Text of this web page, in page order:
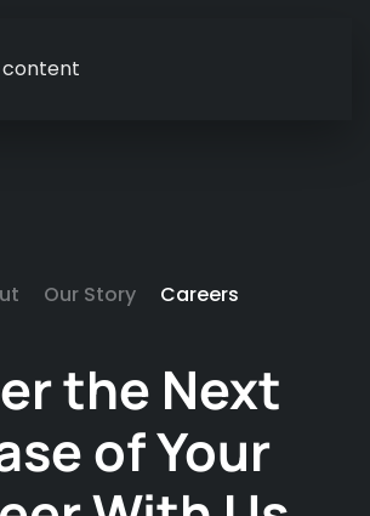
content
Our Story Careers
the Next
ofYour